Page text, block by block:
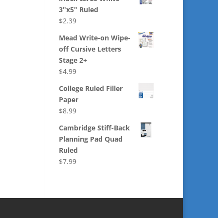
3"x5" Ruled
$2.39
Mead Write-on Wipe-
off Cursive Letters
Stage 2+
$4.99
College Ruled Filler
Paper
$8.99
Cambridge Stiff-Back
Planning Pad Quad
Ruled
$7.99